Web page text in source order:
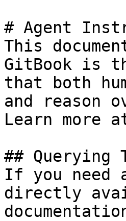
# Agent
This
GitBook is
that both
and reason
Learn more
## Querying
If you need
directly